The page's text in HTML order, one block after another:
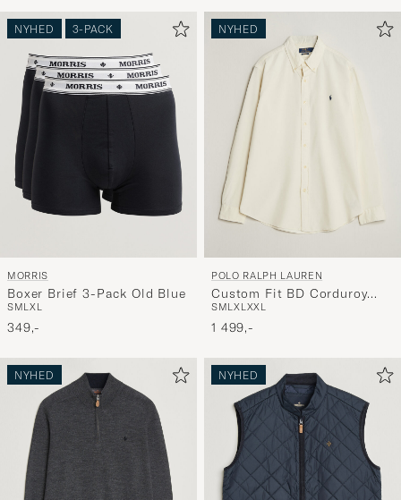
NYHED 3-PACK
MORRIS
Boxer Brief 3-Pack Old Blue
SMLXL
349,-
NYHED
POLO RALPH LAUREN
Custom Fit BD Corduroy
Shirt Clubhouse Cream
SMLXLXXL
1 499,-
NYHED NYHED